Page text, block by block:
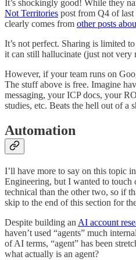
It’s shockingly good! While they
Not Territories post from Q4 of last
clearly comes from other posts
It’s not perfect. Sharing is limited
it can still hallucinate (just not very
However, if your team runs on
The stuff above is free. Imagine
messaging, your ICP docs, your
studies, etc. Beats the hell out of a
Automation
I’ll have more to say on this topic
Engineering, but I wanted to
technical than the other two, so if
skip to the end of this section for
Despite building an AI account
haven’t used “agents” much
of AI terms, “agent” has been
what actually is an agent?